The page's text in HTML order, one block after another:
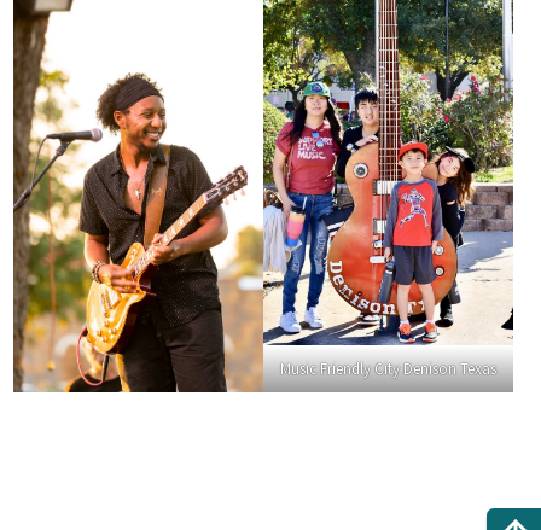
Music Friendly City Denison Texas